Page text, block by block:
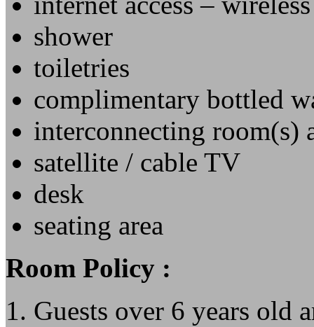
shower
toiletries
complimentary bottled
interconnecting room(s)
satellite / cable TV
desk
seating area
Room Policy :
1. Guests over 6 years old